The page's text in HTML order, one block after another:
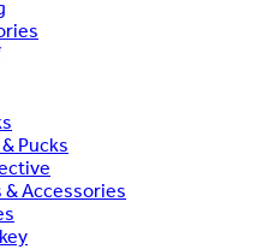
Pucks
& Accessories